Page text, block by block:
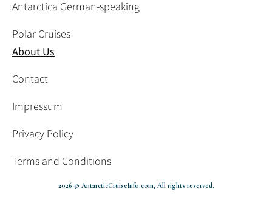
Antarctica German-speaking
Polar Cruises
About Us
Contact
Impressum
Privacy Policy
Terms and Conditions
2026 © AntarcticCruiseInfo.com, All rights reserved.